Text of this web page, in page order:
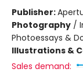
Publisher:
Photography /
Photoessays &
Illustrations &
Sales demand: